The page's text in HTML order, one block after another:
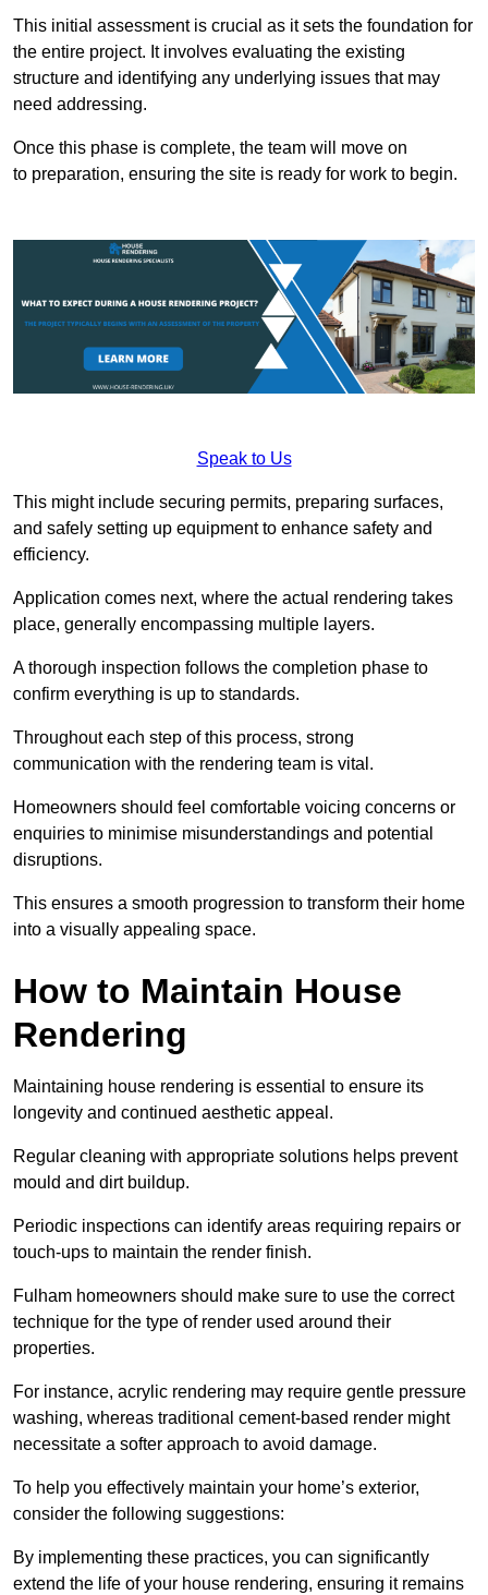
This initial assessment is crucial as it sets the foundation for
the entire project. It involves evaluating the existing
structure and identifying any underlying issues that may
need addressing.
Once this phase is complete, the team will move on
to preparation, ensuring the site is ready for work to begin.
Speak to Us
This might include securing permits, preparing surfaces,
and safely setting up equipment to enhance safety and
efficiency.
Application comes next, where the actual rendering takes
place, generally encompassing multiple layers.
A thorough inspection follows the completion phase to
confirm everything is up to standards.
Throughout each step of this process, strong
communication with the rendering team is vital.
Homeowners should feel comfortable voicing concerns or
enquiries to minimise misunderstandings and potential
disruptions.
This ensures a smooth progression to transform their home
into a visually appealing space.
How to Maintain House
Rendering
Maintaining house rendering is essential to ensure its
longevity and continued aesthetic appeal.
Regular cleaning with appropriate solutions helps prevent
mould and dirt buildup.
Periodic inspections can identify areas requiring repairs or
touch-ups to maintain the render finish.
Fulham homeowners should make sure to use the correct
technique for the type of render used around their
properties.
For instance, acrylic rendering may require gentle pressure
washing, whereas traditional cement-based render might
necessitate a softer approach to avoid damage.
To help you effectively maintain your home’s exterior,
consider the following suggestions:
By implementing these practices, you can significantly
extend the life of your house rendering, ensuring it remains